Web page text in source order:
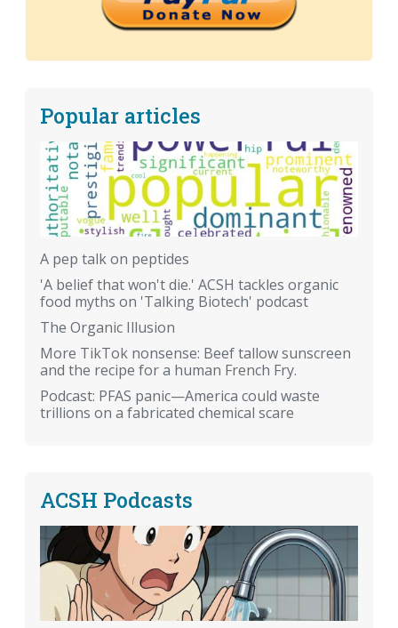
Popular articles
A pep talk on peptides
'A belief that won't die.' ACSH tackles organic
food myths on 'Talking Biotech' podcast
The Organic Illusion
More TikTok nonsense: Beef tallow sunscreen
and the recipe for a human French Fry.
Podcast: PFAS panic—America could waste
trillions on a fabricated chemical scare
ACSH Podcasts